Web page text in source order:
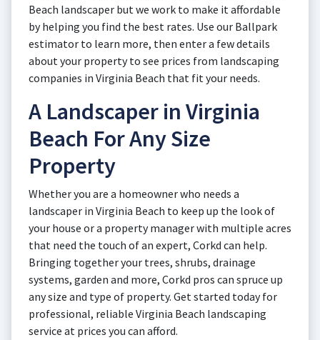
Beach landscaper but we work to make it affordable
by helping you find the best rates. Use our Ballpark
estimator to learn more, then enter a few details
about your property to see prices from landscaping
companies in Virginia Beach that fit your needs.
A Landscaper in Virginia
Beach For Any Size
Property
Whether you are a homeowner who needs a
landscaper in Virginia Beach to keep up the look of
your house or a property manager with multiple acres
that need the touch of an expert, Corkd can help.
Bringing together your trees, shrubs, drainage
systems, garden and more, Corkd pros can spruce up
any size and type of property. Get started today for
professional, reliable Virginia Beach landscaping
service at prices you can afford.